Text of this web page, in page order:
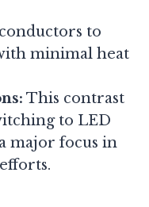
to
minimal heat
This contrast
to LED
major focus in